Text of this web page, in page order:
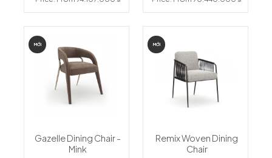
MỚI
Gazelle Dining Chair -
Mink
MỚI
Remix Woven Dining
Chair